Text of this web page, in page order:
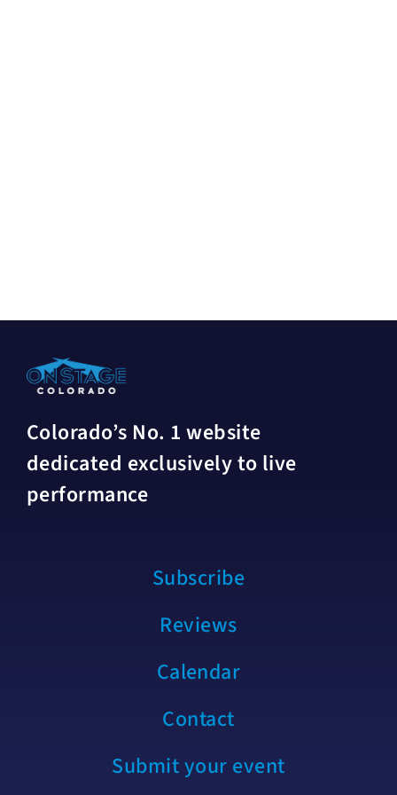
Colorado’s No. 1 website
dedicated exclusively to live
performance
Subscribe
Reviews
Calendar
Contact
Submit your event